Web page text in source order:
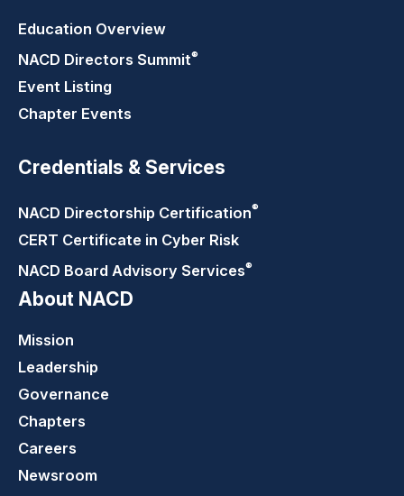
Education Overview
NACD Directors Summit®
Event Listing
Chapter Events
Credentials & Services
NACD Directorship Certification®
CERT Certificate in Cyber Risk
NACD Board Advisory Services®
About NACD
Mission
Leadership
Governance
Chapters
Careers
Newsroom